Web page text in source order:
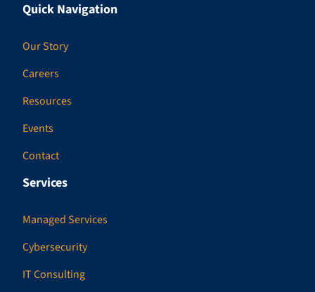
Quick Navigation
Our Story
Careers
Resources
Events
Contact
Services
Managed Services
Cybersecurity
IT Consulting